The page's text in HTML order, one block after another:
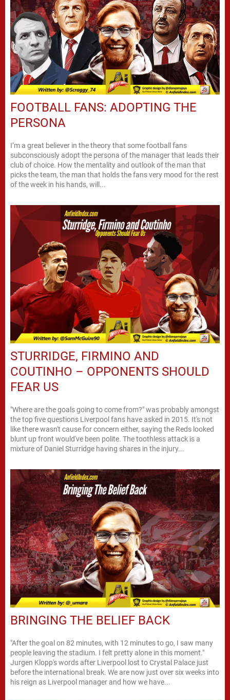
FOOTBALL FANS: ADOPTING THE
PERSONA
I’m a great believer in the theory that some football fans
subconsciously adopt the persona of the manager that leads their
club of choice. How the mentality and outlook of the man that
picks the team, the man that holds the fans very mood for the rest
of the week in his hands, will...
STURRIDGE, FIRMINO AND
COUTINHO – OPPONENTS SHOULD
FEAR US
"Where are the goals going to come from?" was probably amongst
the top five questions Liverpool fans have asked in 2015. It's not
like there wasn't cause for concern either, saying the Reds looked
blunt up front would've been polite. The toothless attack is a
mixture of Daniel Sturridge having shares in the injury...
BRINGING THE BELIEF BACK
"After the goal on 82 minutes, with 12 minutes to go, I saw many
people leaving the stadium. I felt pretty alone in this moment."
Jurgen Klopp's words after Liverpool lost to Crystal Palace just
before the international break. We are now just over six weeks into
his reign as Liverpool manager and how we have...